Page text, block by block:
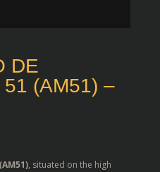
DE
51 (AM51) –
, situated on the high